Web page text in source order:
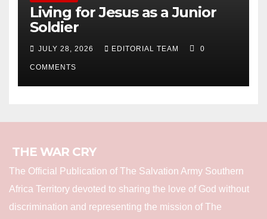
Living for Jesus as a Junior
Soldier
JULY 28, 2026 EDITORIAL TEAM 0
COMMENTS
THE WAR CRY
The Official Publication of The Salvation Army Southern
Africa Territory devoted to sharing the love of God without
discrimination and representing the mission of The